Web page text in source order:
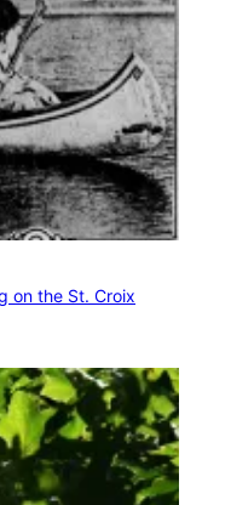
on the St. Croix